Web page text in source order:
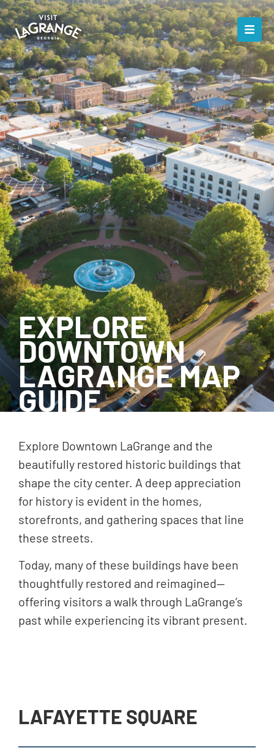
EXPLORE
DOWNTOWN
LAGRANGE MAP
GUIDE
Explore Downtown LaGrange and the
beautifully restored historic buildings that
shape the city center. A deep appreciation
for history is evident in the homes,
storefronts, and gathering spaces that line
these streets.
Today, many of these buildings have been
thoughtfully restored and reimagined—
offering visitors a walk through LaGrange’s
past while experiencing its vibrant present.
LAFAYETTE SQUARE